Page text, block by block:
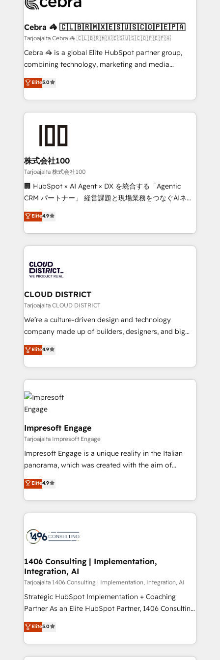
CS: 245% organic growth & +751% new visitors for a
full-funnel HubSpot project ✨ CS: 415% conversion
boost with a new HubSpot site Recognized leaders:
🏆 HubSpot Platform Migration Impact Award 🏆
Inbound Campaign of the Year 🏆 Gold AVA Digital
Award for Best Website 🌟 Accreditations: CRM
Cebra 🦓 🇨🇱🇧🇷🇲🇽🇪🇸🇺🇸🇨🇴🇵🇪🇵🇦
Tarjoajalta Cebra 🦓 🇨🇱🇧🇷🇲🇽🇪🇸🇺🇸🇨🇴🇵🇪🇵🇦
Cebra 🦓 is a global Elite HubSpot partner group,
combining technology, marketing and media
expertise across Latin America and Southern
Europe, with teams across 7 countries. Born in Chile,
we combine local insight with international reach to
help businesses grow through technology, creativity,
AI and strategy. For over 12 years, we’ve delivered
end solutions that integrate CRM, AI automation,
inbound and loop marketing, content, and digital
creativity. Our multicultural team works in Spanish,
Portuguese, and English to design scalable strategies
that drive measurable growth. 🌎 Highlights: • 10+
Platform Migration Excellence. • Top 3 Partner of the
Year LATAM 2022, 2023, 2024, 2025. • Partner of the
business with HubSpot? Let Cebra’s experts help
you grow faster, smarter, and with impact.
Elite5.0
株式会社100
Tarjoajalta 株式会社100
🏢 HubSpot × AI Agent × DX を統合する「Agentic
CRM パートナー」 経営課題と現場業務をつなぐAIネイ
ティブ・エージェンシーとして、HubSpot Eliteの実装
力で顧客フロント業務を再設計します。 💡 100inc は何
をする会社か？ HubSpotを共通基盤に、AIエージェン
トを組み込んだ顧客フロント業務（マーケティング・営
ィブ・エージェンシーです。事業部・グループ会社・部
門が分立する組織で、データと業務プロセスのサイロ化
を、CRMを軸とした全社共通基盤に再構築します。意
思決定者・PMO・現場担当者に並走します。 1️⃣
HubSpot導入・活用支援 顧客データの一元化から、
GTMの見える化・自動化まで。全Hub統合運用、デー
2️⃣ AIエージェント組織構築 営業・マーケティング業務
の一部をAIが自律実行する組織への移行を設計・実装。
DX × AI推進のPMO伴走支援 複数部門をまたぐDX×AI変
革を、構想から実装・定着までPMOとして主導。「設
の統合・浸透・変革管理を実行します。 ▸ CMS戦略設
計・構築：リード獲得・CVR・SEOを前提にした情報設
計・導線設計・テンプレート設計をContent Hubで一体
提供。 ▸ 既存CRM・MAからの移行支援：Salesforce・
Marketo・Pardot等からの移行、カスタム設計、履歴
ンツとサイト構造を最適化。 🏆 なぜ100incを選ぶの
か？ ✓ HubSpot Eliteパートナー認定 ✓ HubSpotアワ
ード受賞・HUGリーダー ✓ ISO27001:2022 /
HubSpot大百科 出版 CRM・AI活用に関するご相談、現
状整理の壁打ちなど、構想段階からお気軽にお問い合わ
せください。
Elite4.9
CLOUD DISTRICT
Tarjoajalta CLOUD DISTRICT
We’re a culture-driven design and technology
company made up of builders, designers, and big
thinkers. We blend strategy, design, and
development—always fueled by curiosity—to turn
ideas, opportunities, and challenges into meaningful
experiences. To us, technology is more than just
code; it’s about creating things that are useful, cool,
and—most importantly—simple. That’s why we lean
into bold ideas and shape them into thoughtful
products and strategies that actually make a
difference.
Elite4.9
Impresoft Engage
Tarjoajalta Impresoft Engage
Impresoft Engage is a unique reality in the Italian
panorama, which was created with the aim of
putting Customer Experience at the center by
creating digital environments capable of integrating
people, processes and data. We offer the best
digital solutions on the market, ranging from CRM
marketing automation to online and offline sales
allowing companies to optimize processes and meet
the needs of the customer. We are part of Impresoft
Group, a group of specialized and complementary
companies that divide their offer into 4
Competence Centers: Smart Manufacturing,
The synergies generated by these integrations,
together with the combination of talents, skills,
Elite4.9
1406 Consulting | Implementation,
Integration, AI
Tarjoajalta 1406 Consulting | Implementation, Integration, AI
Strategic HubSpot Implementation + Coaching
Partner As an Elite HubSpot Partner, 1406 Consulting
helps mid-market revenue teams transform how
they sell, market, and serve. We don't just build your
HubSpot—we teach your team to own it, then stay
to help you keep winning. What We Do ⚙️ CRM
Elite5.0